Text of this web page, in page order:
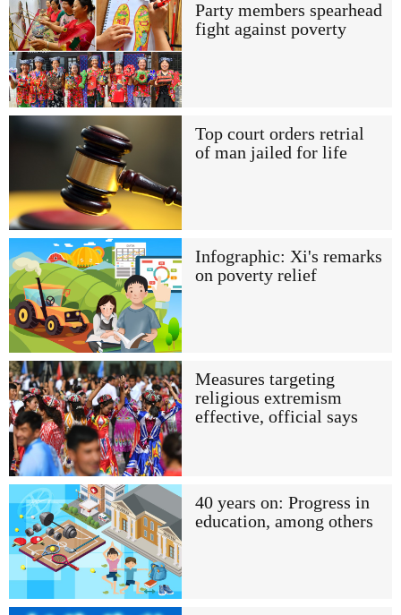
Party members spearhead
fight against poverty
Top court orders retrial
of man jailed for life
Infographic: Xi's remarks
on poverty relief
Measures targeting
religious extremism
effective, official says
40 years on: Progress in
education, among others